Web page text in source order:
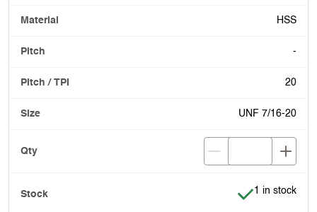
HSS
-
20
UNF 7/16-20
Item is in
1 in stock